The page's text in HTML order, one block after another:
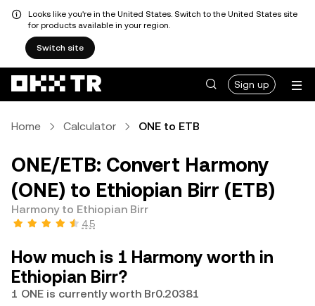
Looks like you're in the United States. Switch to the United States site
for products available in your region.
Switch site
Sign up
Home Calculator ONE to ETB
ONE/ETB: Convert Harmony
(ONE) to Ethiopian Birr (ETB)
Harmony to Ethiopian Birr
4.5
How much is 1 Harmony worth in
Ethiopian Birr?
1 ONE is currently worth Br0.20381